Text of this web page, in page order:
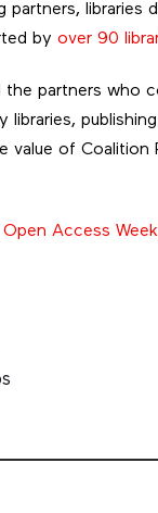
partners,
by over 90
the partners who
libraries,
value of
Access